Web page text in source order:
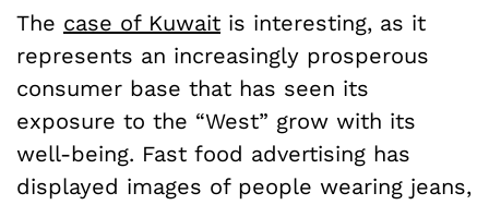
The case of Kuwait is interesting, as it
represents an increasingly prosperous
consumer base that has seen its
exposure to the “West” grow with its
well-being. Fast food advertising has
displayed images of people wearing jeans,